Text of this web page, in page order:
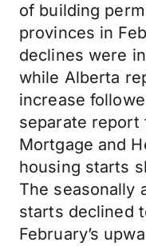
of building
provinces in
declines were
while Alberta
increase
separate report
Mortgage and
housing starts
The seasonally
starts declined
February’s